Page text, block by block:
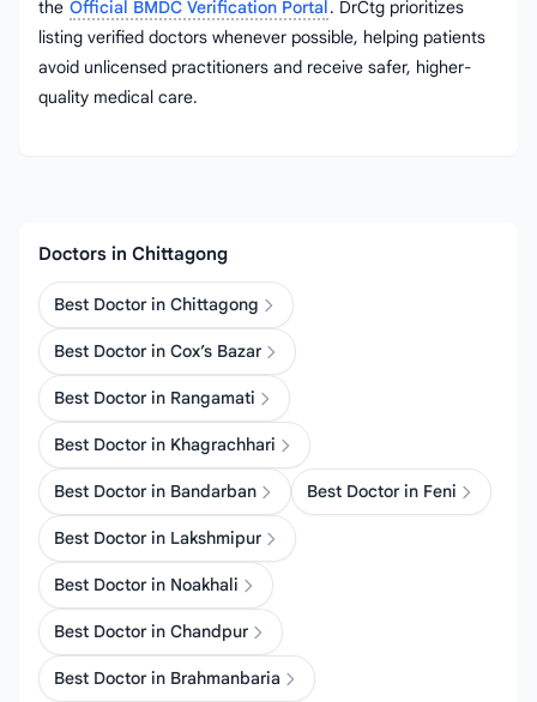
the Official BMDC Verification Portal . DrCtg prioritizes
listing verified doctors whenever possible, helping patients
avoid unlicensed practitioners and receive safer, higher-
quality medical care.
Doctors in Chittagong
Best Doctor in Chittagong
Best Doctor in Cox’s Bazar
Best Doctor in Rangamati
Best Doctor in Khagrachhari
Best Doctor in Bandarban Best Doctor in Feni
Best Doctor in Lakshmipur
Best Doctor in Noakhali
Best Doctor in Chandpur
Best Doctor in Brahmanbaria